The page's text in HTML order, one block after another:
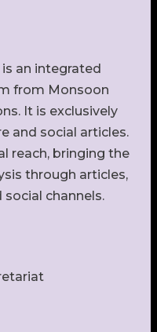
an integrated
from Monsoon
It is exclusively
and social articles.
reach, bringing the
through articles,
channels.